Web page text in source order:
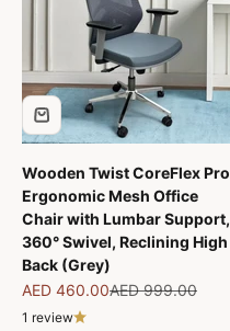
Wooden Twist CoreFlex Pro
Ergonomic Mesh Office
Chair with Lumbar Support,
360° Swivel, Reclining High
Back (Grey)
Sale price
AED 460.00Regular price
AED 999.00
1 review